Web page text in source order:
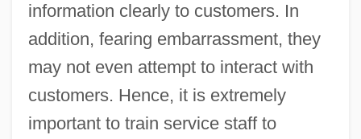
information clearly to customers. In
addition, fearing embarrassment, they
may not even attempt to interact with
customers. Hence, it is extremely
important to train service staff to